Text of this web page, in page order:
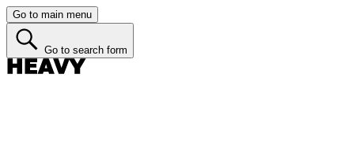
Go to main menu
Go to search form